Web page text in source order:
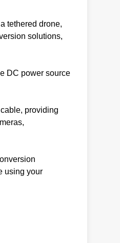
tethered drone,
solutions,
DC power source
providing
using your